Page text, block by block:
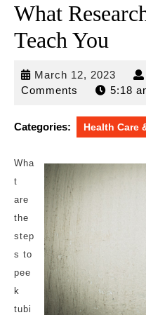
What
Teach You
March 12, 2023 March
12,
Comments
5:18
Categories: Health Care
Wha
t
are
the
step
s to
pee
k
tubi